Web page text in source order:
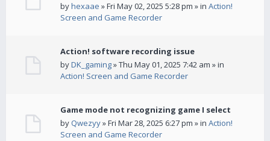
byhexaae » Fri May 02, 2025 5:28 pm » in Action!
Screen and Game Recorder
Action! software recording issue
byDK_gaming» Thu May 01, 2025 7:42 am » in
Action! Screen and Game Recorder
Game mode not recognizing game I select
by Qwezyy» Fri Mar 28, 2025 6:27 pm » in Action!
Screen and Game Recorder